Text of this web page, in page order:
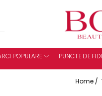
POPULARE PUNCTE DE
Home /